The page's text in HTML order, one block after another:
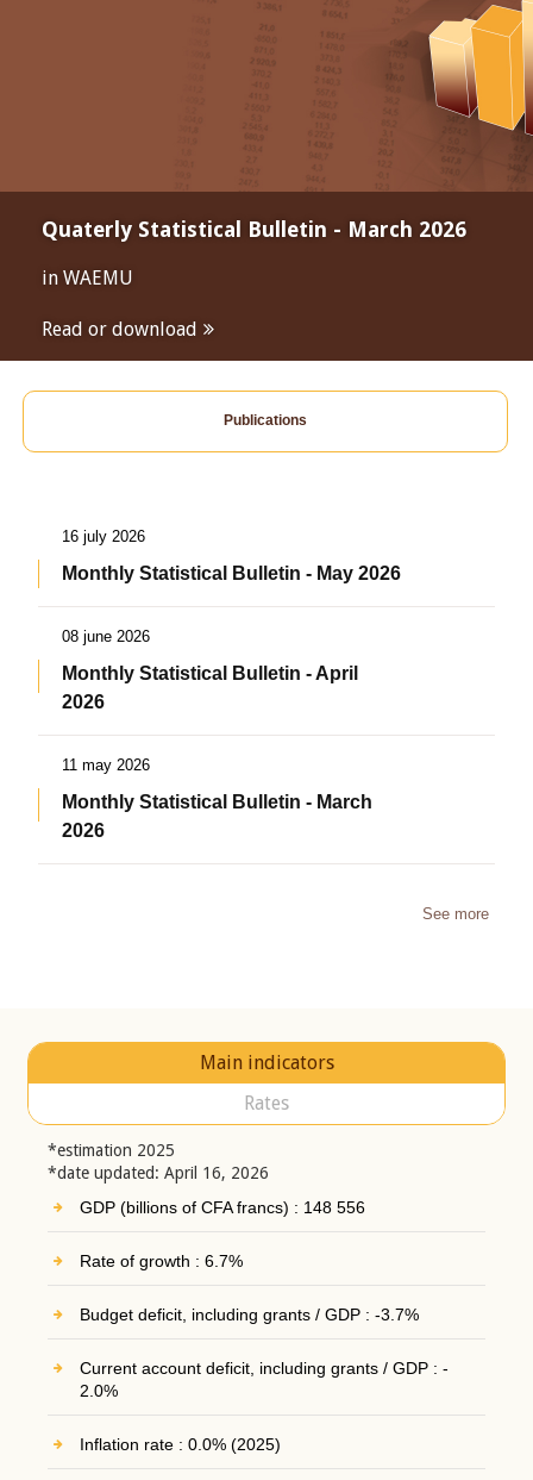
Quaterly Statistical Bulletin - March 2026
in WAEMU
Read or download
Publications
16 july 2026
Monthly Statistical Bulletin - May 2026
08 june 2026
Monthly Statistical Bulletin - April
2026
11 may 2026
Monthly Statistical Bulletin - March
2026
See more
Main indicators
Rates
*estimation 2025
*date updated: April 16, 2026
GDP (billions of CFA francs) : 148 556
Rate of growth : 6.7%
Budget deficit, including grants / GDP : -3.7%
Current account deficit, including grants / GDP : -
2.0%
Inflation rate : 0.0% (2025)